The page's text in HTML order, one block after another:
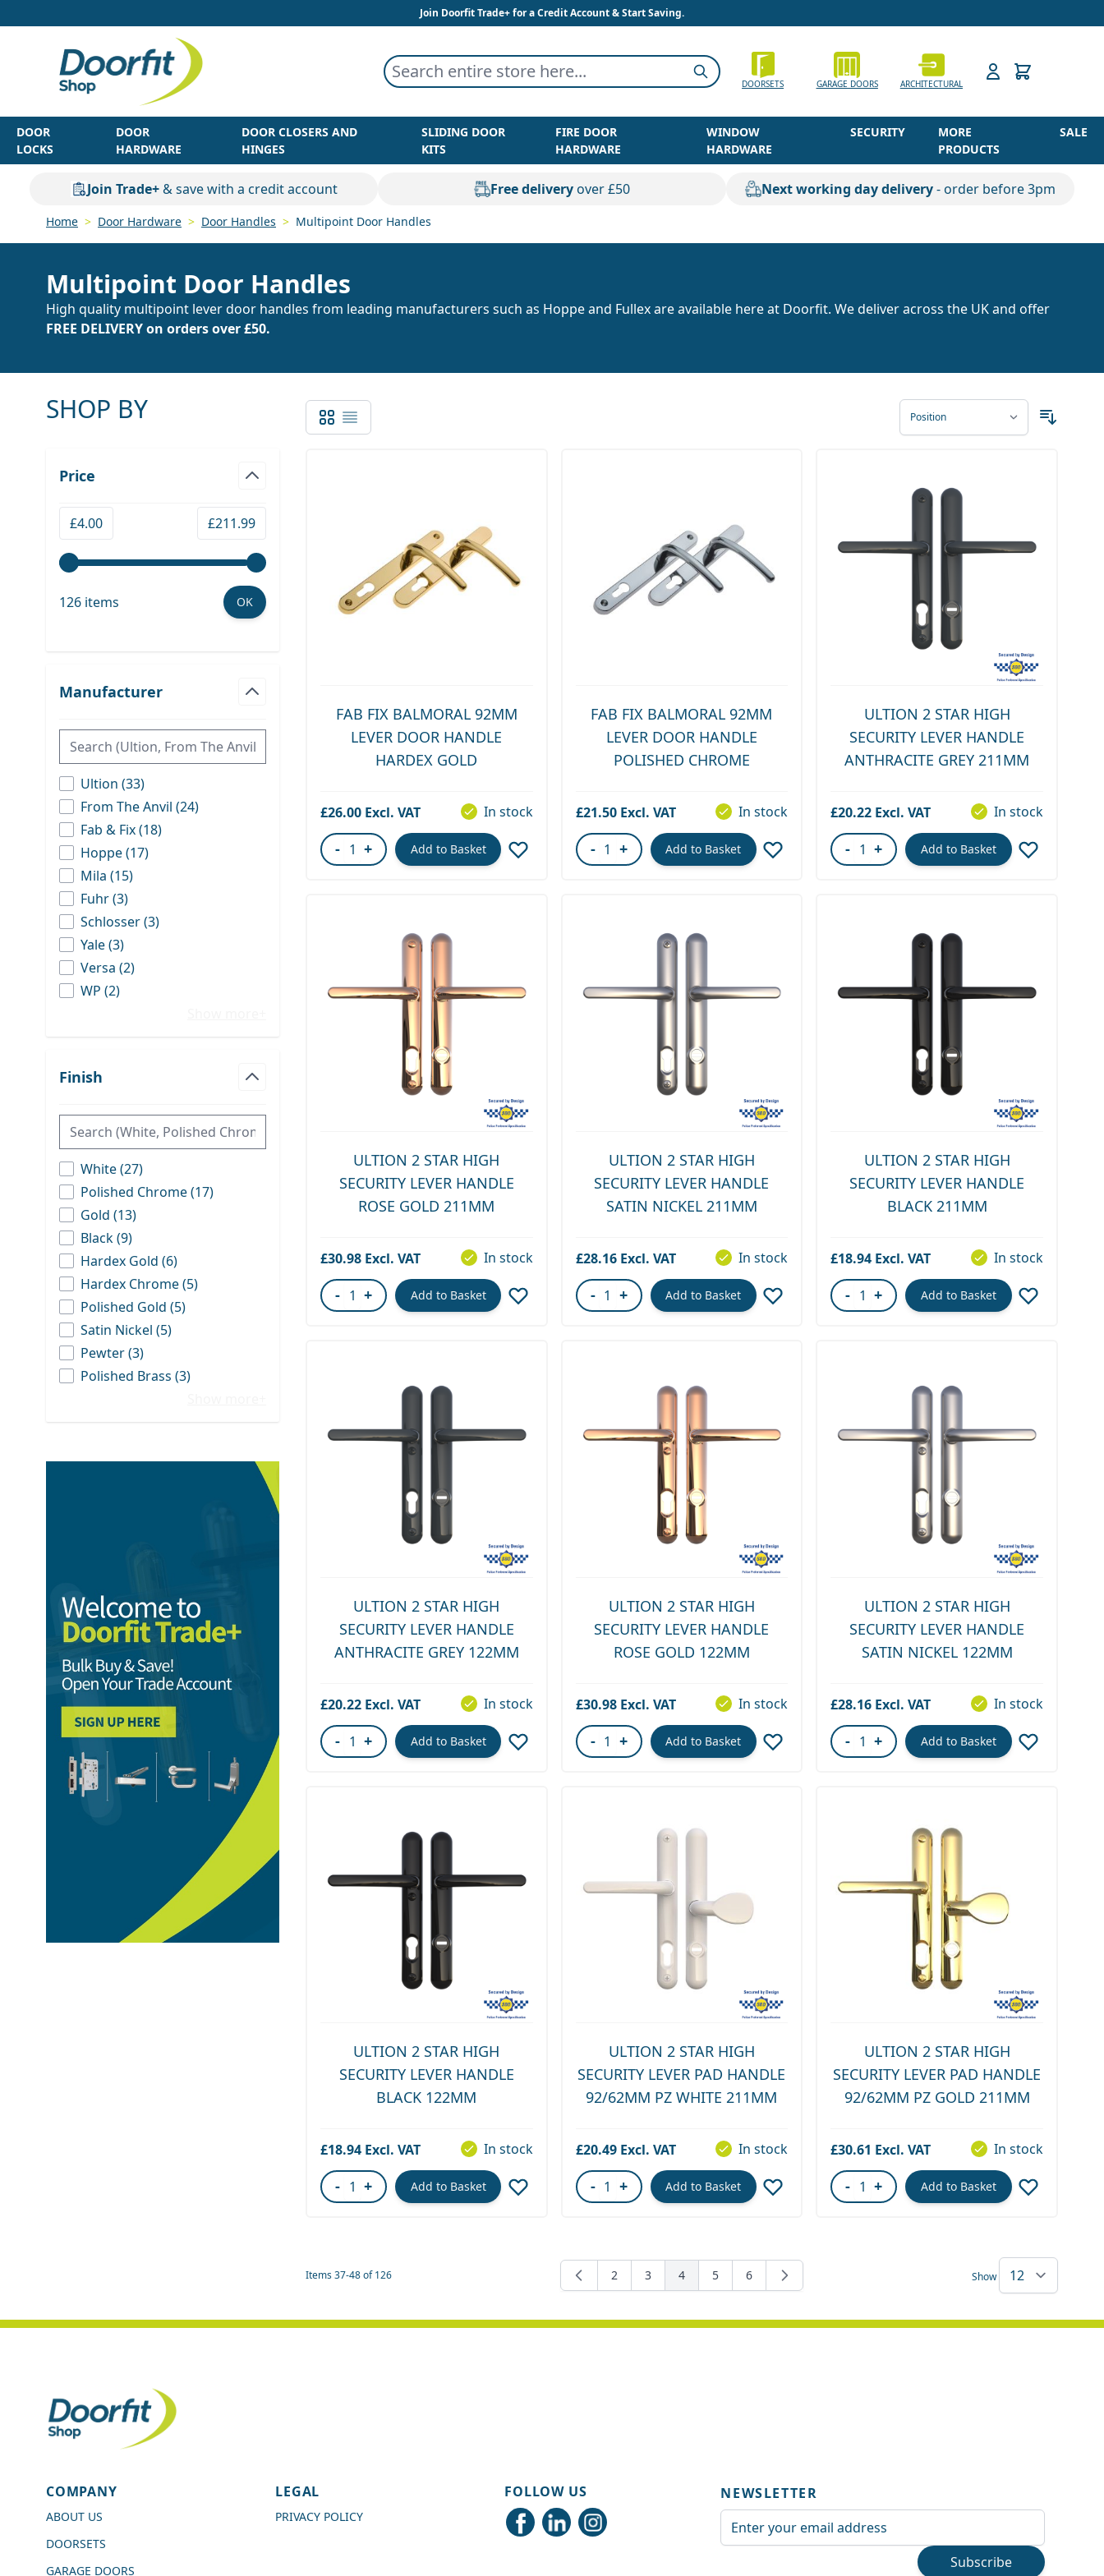
Reviews
Shipping & Delivery
Courier
Join Doorfit Trade+ for a Credit Account & Start Saving.
Search entire store here... Search
DOORSETS GARAGE DOORS ARCHITECTURAL
DOOR
LOCKS
DOOR
HARDWARE
DOOR CLOSERS AND
HINGES
SLIDING DOOR
KITS
FIRE DOOR
HARDWARE
WINDOW
HARDWARE
SECURITY
MORE
PRODUCTS
SALE
Join Trade+& save with a credit account Free deliveryover £50 Next working day delivery- order before 3pm
Home > Door Hardware > Door Handles > Multipoint Door Handles
Multipoint Door Handles
High quality multipoint lever door handles from leading manufacturers such as Hoppe and Fullex are available here at Doorfit. We deliver across the UK and offer
FREE DELIVERY on orders over £50.
SHOP BY
Price
Minimum value
£4.00 Maximum value
£211.99
126 items OK
Manufacturer
Ultion (33products available
)
From The Anvil (24products available
)
Fab & Fix(18products available
)
Hoppe(17products available
)
Mila (15products available
)
Fuhr(3products available
)
Schlosser(3products available
)
Yale(3products available
)
Versa (2products available
)
WP (2products available
)
Finish
White(27products available
)
Polished Chrome(17products available
)
Gold (13products available
)
Black(9products available
)
Hardex Gold (6products available
)
Hardex Chrome(5products available
)
Polished Gold (5products available
)
Satin Nickel (5products available
)
Pewter(3products available
)
Polished Brass (3products available
)
Grid
List
FAB FIX BALMORAL 92MM
LEVER DOOR HANDLE
HARDEX GOLD
£26.00 In stock
- + Add to Basket
FAB FIX BALMORAL 92MM
LEVER DOOR HANDLE
POLISHED CHROME
£21.50 In stock
- + Add to Basket
ULTION 2 STAR HIGH
SECURITY LEVER HANDLE
ANTHRACITE GREY 211MM
£20.22 In stock
- + Add to Basket
ULTION 2 STAR HIGH
SECURITY LEVER HANDLE
ROSE GOLD 211MM
£30.98 In stock
- + Add to Basket
ULTION 2 STAR HIGH
SECURITY LEVER HANDLE
SATIN NICKEL 211MM
£28.16 In stock
- + Add to Basket
ULTION 2 STAR HIGH
SECURITY LEVER HANDLE
BLACK 211MM
£18.94 In stock
- + Add to Basket
ULTION 2 STAR HIGH
SECURITY LEVER HANDLE
ANTHRACITE GREY 122MM
£20.22 In stock
- + Add to Basket
ULTION 2 STAR HIGH
SECURITY LEVER HANDLE
ROSE GOLD 122MM
£30.98 In stock
- + Add to Basket
ULTION 2 STAR HIGH
SECURITY LEVER HANDLE
SATIN NICKEL 122MM
£28.16 In stock
- + Add to Basket
ULTION 2 STAR HIGH
SECURITY LEVER HANDLE
BLACK 122MM
£18.94 In stock
- + Add to Basket
ULTION 2 STAR HIGH
SECURITY LEVER PAD HANDLE
92/62MM PZ WHITE 211MM
£20.49 In stock
- + Add to Basket
ULTION 2 STAR HIGH
SECURITY LEVER PAD HANDLE
92/62MM PZ GOLD 211MM
£30.61 In stock
- + Add to Basket
Items37-48of126 Page
2 Page
3 You're currently reading page
4 Page
5 Page
6 Show
COMPANY
ABOUT US
DOORSETS
GARAGE DOORS
LEGAL
PRIVACY POLICY
FOLLOW US
NEWSLETTER
Email Address
Subscribe